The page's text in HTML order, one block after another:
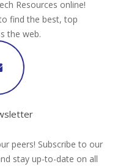
Resources online!
find the best, top
the web.
peers! Subscribe to our
stay up-to-date on all